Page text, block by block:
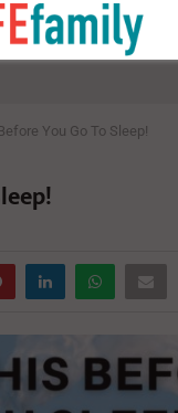
You Go To Sleep!